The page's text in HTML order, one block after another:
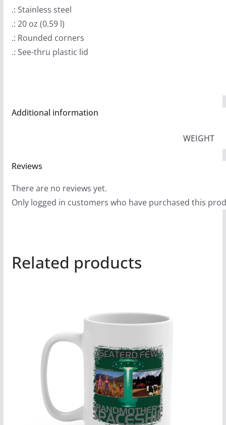
.: Stainless steel
.: 20 oz (0.59 l)
.: Rounded corners
.: See-thru plastic lid
Additional information
WEIGHT
Reviews
There are no reviews yet.
Only logged in customers who have purchased this
Related products